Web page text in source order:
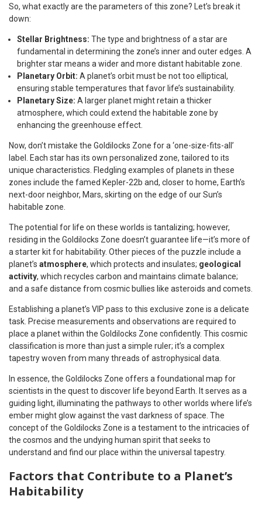
So, what exactly are the parameters of this zone? Let’s break it
down:
Stellar Brightness: The type and brightness of a star are
fundamental in determining the zone’s inner and outer edges. A
brighter star means a wider and more distant habitable zone.
Planetary Orbit: A planet’s orbit must be not too elliptical,
ensuring stable temperatures that favor life’s sustainability.
Planetary Size: A larger planet might retain a thicker
atmosphere, which could extend the habitable zone by
enhancing the greenhouse effect.
Now, don’t mistake the Goldilocks Zone for a ‘one-size-fits-all’
label. Each star has its own personalized zone, tailored to its
unique characteristics. Fledgling examples of planets in these
zones include the famed Kepler-22b and, closer to home, Earth’s
next-door neighbor, Mars, skirting on the edge of our Sun’s
habitable zone.
The potential for life on these worlds is tantalizing; however,
residing in the Goldilocks Zone doesn’t guarantee life—it’s more of
a starter kit for habitability. Other pieces of the puzzle include a
planet’s atmosphere, which protects and insulates; geological
activity, which recycles carbon and maintains climate balance;
and a safe distance from cosmic bullies like asteroids and comets.
Establishing a planet’s VIP pass to this exclusive zone is a delicate
task. Precise measurements and observations are required to
place a planet within the Goldilocks Zone confidently. This cosmic
classification is more than just a simple ruler; it’s a complex
tapestry woven from many threads of astrophysical data.
In essence, the Goldilocks Zone offers a foundational map for
scientists in the quest to discover life beyond Earth. It serves as a
guiding light, illuminating the pathways to other worlds where life’s
ember might glow against the vast darkness of space. The
concept of the Goldilocks Zone is a testament to the intricacies of
the cosmos and the undying human spirit that seeks to
understand and find our place within the universal tapestry.
Factors that Contribute to a Planet’s
Habitability